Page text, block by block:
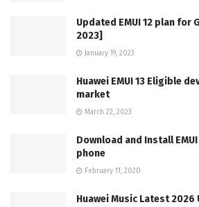
Updated EMUI 12 plan for
2023]
January 19, 2023
Huawei EMUI 13 Eligible
market
March 22, 2023
Download and Install
phone
February 11, 2020
Huawei Music Latest 2026